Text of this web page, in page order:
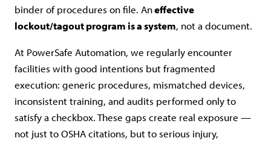
binder of procedures on file. Aneffective
lockout/tagout program is a system, not a document.
At PowerSafe Automation, we regularly encounter
facilities with good intentions but fragmented
execution: generic procedures, mismatched devices,
inconsistent training, and audits performed only to
satisfy a checkbox. These gaps create real exposure —
not just to OSHA citations, but to serious injury,